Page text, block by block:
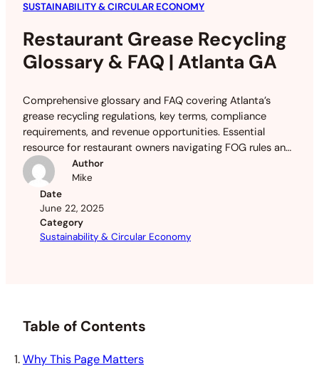
SUSTAINABILITY & CIRCULAR ECONOMY
Restaurant Grease Recycling
Glossary & FAQ | Atlanta GA
Comprehensive glossary and FAQ covering Atlanta’s
grease recycling regulations, key terms, compliance
requirements, and revenue opportunities. Essential
resource for restaurant owners navigating FOG rules and
maximizing used oil value.
Author
Mike
Date
June 22, 2025
Category
Sustainability & Circular Economy
Table of Contents
Why This Page Matters